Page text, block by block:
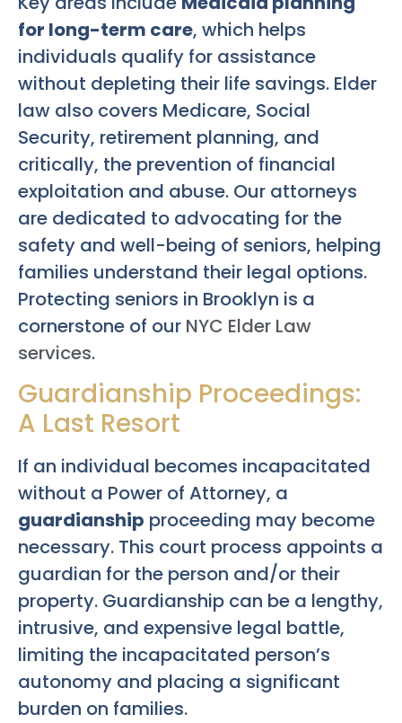
for long-term care, which helps
individuals qualify for assistance
without depleting their life savings. Elder
law also covers Medicare, Social
Security, retirement planning, and
critically, the prevention of financial
exploitation and abuse. Our attorneys
are dedicated to advocating for the
safety and well-being of seniors, helping
families understand their legal options.
Protecting seniors in Brooklyn is a
cornerstone of our NYC Elder Law
services.
Guardianship Proceedings:
A Last Resort
If an individual becomes incapacitated
without a Power of Attorney, a
guardianship proceeding may become
necessary. This court process appoints a
guardian for the person and/or their
property. Guardianship can be a lengthy,
intrusive, and expensive legal battle,
limiting the incapacitated person’s
autonomy and placing a significant
burden on families.